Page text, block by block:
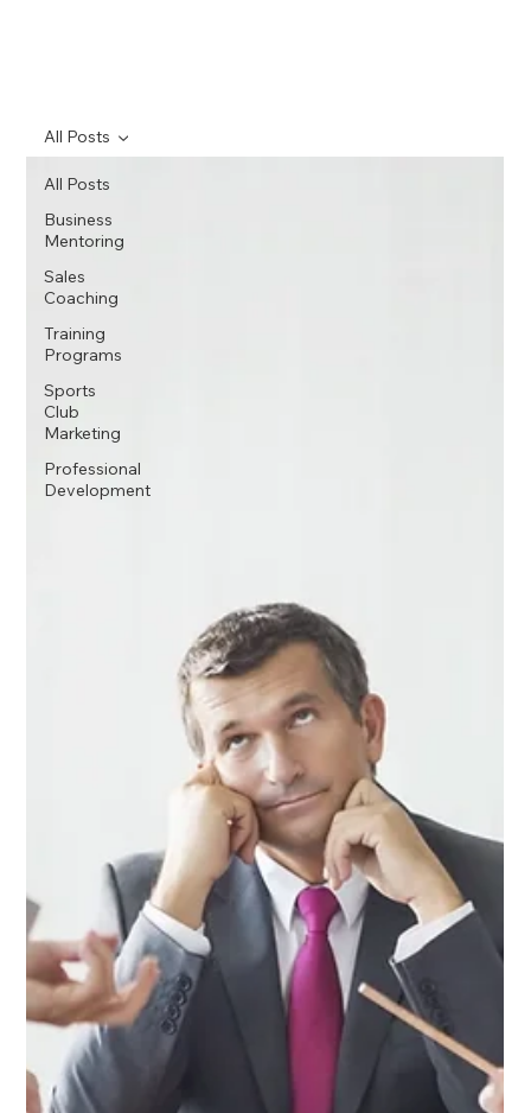
All Posts
Business
Mentoring
Sales
Coaching
Training
Programs
Sports
Club
Marketing
Professional
Development
All Posts